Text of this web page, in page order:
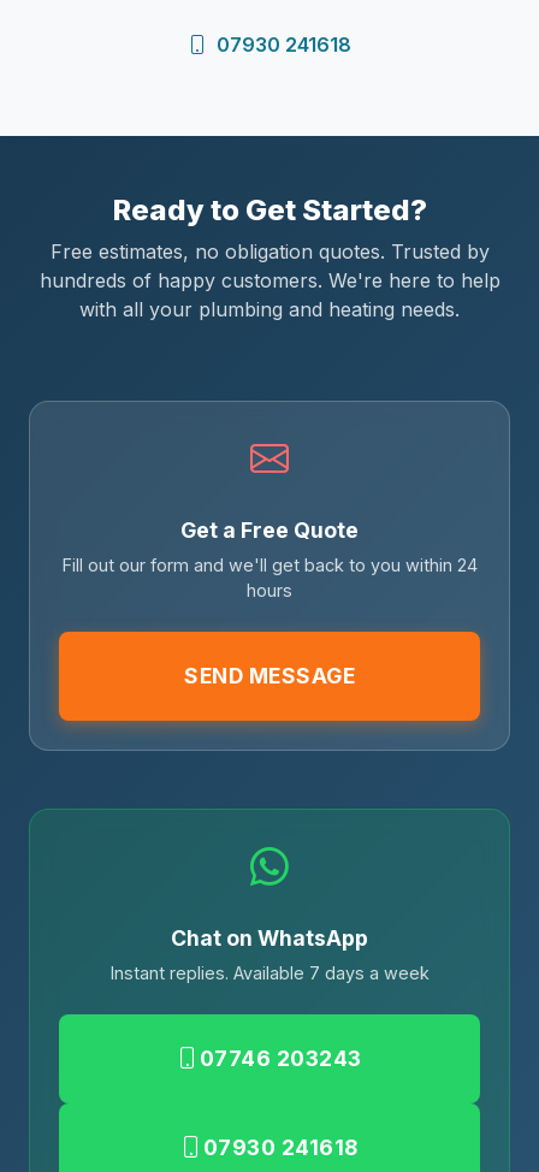
07930 241618
Ready to Get Started?
Free estimates, no obligation quotes. Trusted by
hundreds of happy customers. We're here to help
with all your plumbing and heating needs.
Get a Free Quote
Fill out our form and we'll get back to you within 24
hours
SEND MESSAGE
Chat on WhatsApp
Instant replies. Available 7 days a week
07746 203243
07930 241618